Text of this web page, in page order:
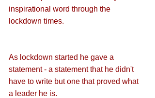
inspirational word through the
lockdown times.
As lockdown started he gave a
statement - a statement that he didn't
have to write but one that proved what
a leader he is.